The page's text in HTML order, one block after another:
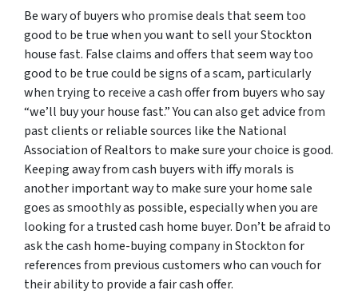
Be wary of buyers who promise deals that seem too
good to be true when you want to sell your Stockton
house fast. False claims and offers that seem way too
good to be true could be signs of a scam, particularly
when trying to receive a cash offer from buyers who say
“we’ll buy your house fast.” You can also get advice from
past clients or reliable sources like the National
Association of Realtors to make sure your choice is good.
Keeping away from cash buyers with iffy morals is
another important way to make sure your home sale
goes as smoothly as possible, especially when you are
looking for a trusted cash home buyer. Don’t be afraid to
ask the cash home-buying company in Stockton for
references from previous customers who can vouch for
their ability to provide a fair cash offer.